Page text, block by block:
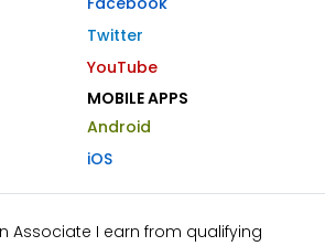
Twitter
YouTube
MOBILE APPS
Android
iOS
Associate I earn from qualifying